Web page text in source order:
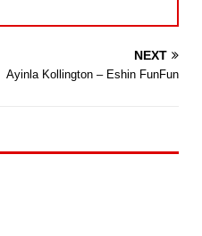
NEXT
Ayinla Kollington – Eshin FunFun